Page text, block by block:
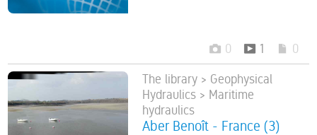
0 1 0
The library > Geophysical
Hydraulics > Maritime
hydraulics
Aber Benoît - France (3)